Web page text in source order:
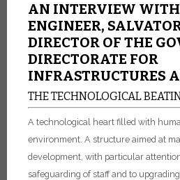
AN INTERVIEW
ENGINEER,
DIRECTOR OF THE
DIRECTORATE FOR
INFRASTRUCTURES
THE TECHNOLOGICAL
A technological heart filled with
environment. A structure aimed at
development, with particular
safeguarding of staff and to